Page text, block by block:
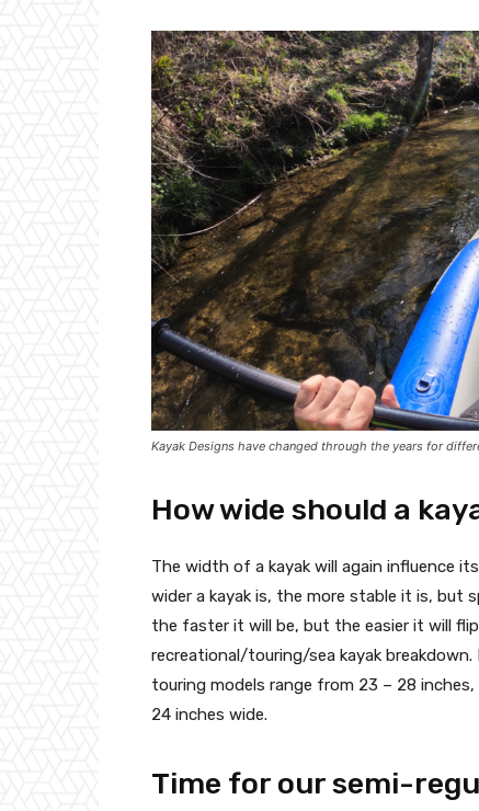
Kayak Designs have changed through the years for
How wide should a
The width of a kayak will again influence its
wider a kayak is, the more stable it is, but
the faster it will be, but the easier it will
recreational/touring/sea kayak
touring models range from 23 – 28 inches,
24 inches wide.
Time for our semi-